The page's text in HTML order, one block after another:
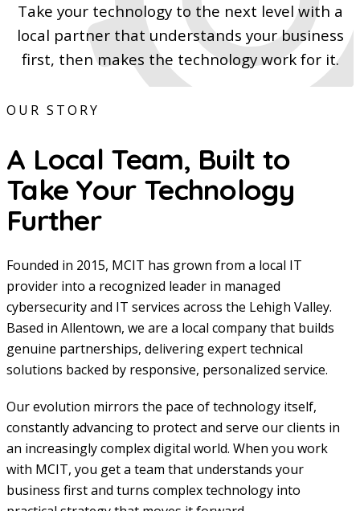
Take your technology to the next level with a
local partner that understands your business
first, then makes the technology work for it.
OUR STORY
A Local Team, Built to
Take Your Technology
Further
Founded in 2015, MCIT has grown from a local IT
provider into a recognized leader in managed
cybersecurity and IT services across the Lehigh Valley.
Based in Allentown, we are a local company that builds
genuine partnerships, delivering expert technical
solutions backed by responsive, personalized service.
Our evolution mirrors the pace of technology itself,
constantly advancing to protect and serve our clients in
an increasingly complex digital world. When you work
with MCIT, you get a team that understands your
business first and turns complex technology into